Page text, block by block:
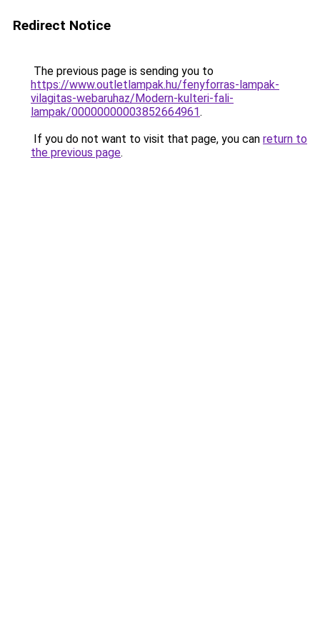
Redirect Notice
The previous page is sending you to
https://www.outletlampak.hu/fenyforras-lampak-
vilagitas-webaruhaz/Modern-kulteri-fali-
lampak/00000000003852664961.
If you do not want to visit that page, you can return to
the previous page.